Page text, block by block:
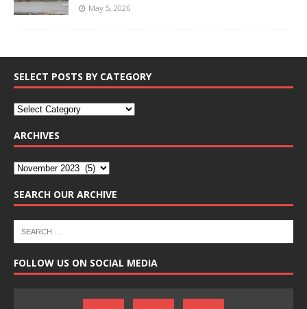
May 5, 2026
SELECT POSTS BY CATEGORY
ARCHIVES
SEARCH OUR ARCHIVE
FOLLOW US ON SOCIAL MEDIA